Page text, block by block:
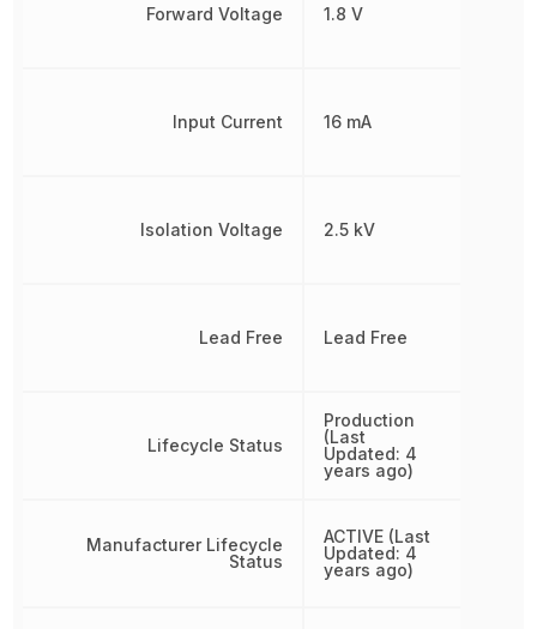
Forward Voltage
Input Current
Isolation Voltage
Lead Free
Lifecycle Status
Manufacturer Lifecycle
Status
1.8 V
16 mA
2.5 kV
Lead Free
Production
(Last
Updated: 4
years ago)
ACTIVE (Last
Updated: 4
years ago)